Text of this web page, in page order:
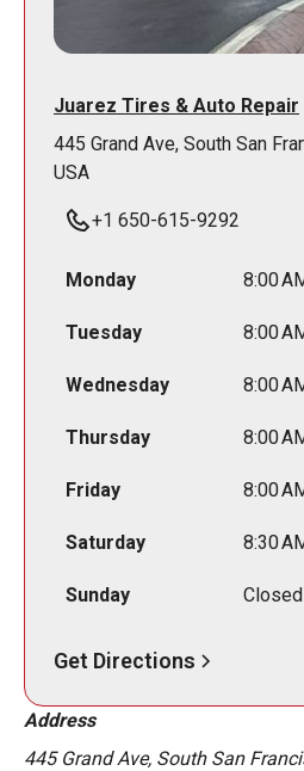
Juarez Tires & Auto Repair
445 Grand Ave, South San
USA
+1 650-615-9292
Monday 8:00
Tuesday 8:00
Wednesday 8:00
Thursday 8:00
Friday 8:00
Saturday 8:30
Sunday Closed
Get Directions
Address
445 Grand Ave, South San